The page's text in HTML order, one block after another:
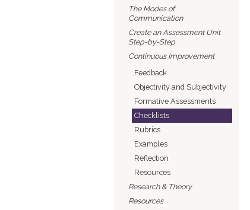
The Modes of
Communication
Create an Assessment Unit
Step-by-Step
Continuous Improvement
Feedback
Objectivity and Subjectivity
Formative Assessments
Checklists
Rubrics
Examples
Reflection
Resources
Research & Theory
Resources